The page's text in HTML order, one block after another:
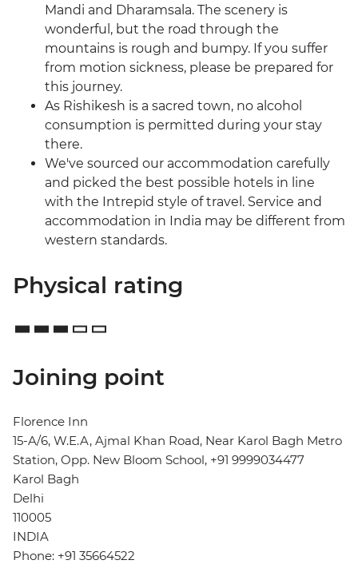
Mandi and Dharamsala. The scenery is
wonderful, but the road through the
mountains is rough and bumpy. If you suffer
from motion sickness, please be prepared for
this journey.
As Rishikesh is a sacred town, no alcohol
consumption is permitted during your stay
there.
We've sourced our accommodation carefully
and picked the best possible hotels in line
with the Intrepid style of travel. Service and
accommodation in India may be different from
western standards.
Physical rating
Joining point
Florence Inn
15-A/6, W.E.A, Ajmal Khan Road, Near Karol Bagh Metro
Station, Opp. New Bloom School, +91 9999034477
Karol Bagh
Delhi
110005
INDIA
Phone: +91 35664522